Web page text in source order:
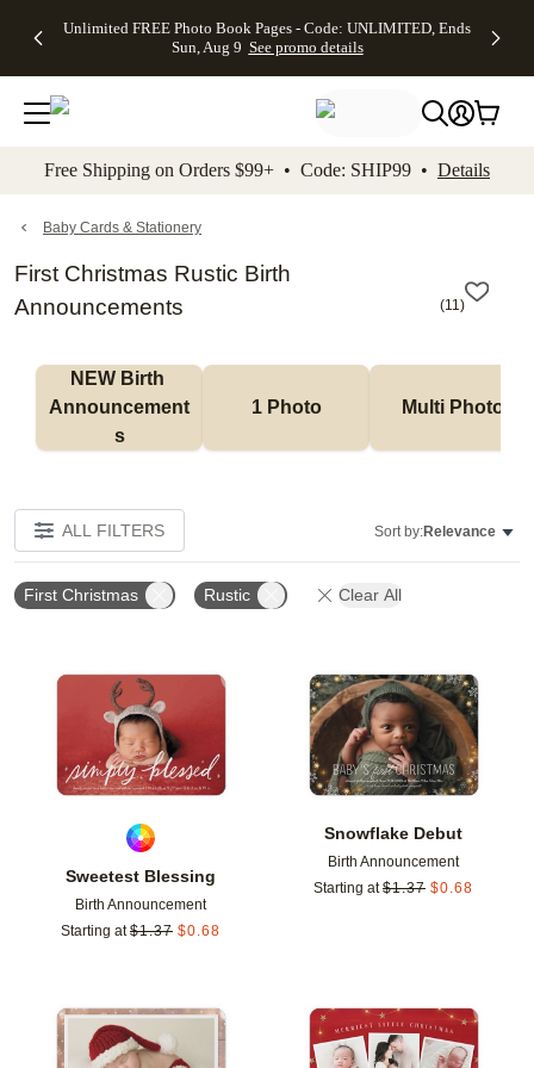
to main content Skip to footer Accessibility
Unlimited FREE Photo Book Pages - Code: UNLIMITED, Ends
Sun, Aug 9 See promo details
Off Almost
- No code
needed,
Ends Sun,
details
Cards + FREE
Addressing -
Code:
ADDRESSING,
details
Photo
FREE
Shipping -
Code:
Aug 9
details
Shipping
Orders
$99+ -
Code:
promo
All
Free Shipping on Orders $99+ • Code: SHIP99 • Details
Baby Cards & Stationery
First Christmas Rustic Birth
Announcements
(11)
NEW Birth
Announcement
s
1 Photo Multi Photo
ALL FILTERS Sort by:Relevance
First Christmas Rustic Clear All
Sweetest Blessing
Birth Announcement
Starting at $1.37 $0.68
Add to favorites
Snowflake Debut
Birth Announcement
Starting at $1.37 $0.68
Add to favorites